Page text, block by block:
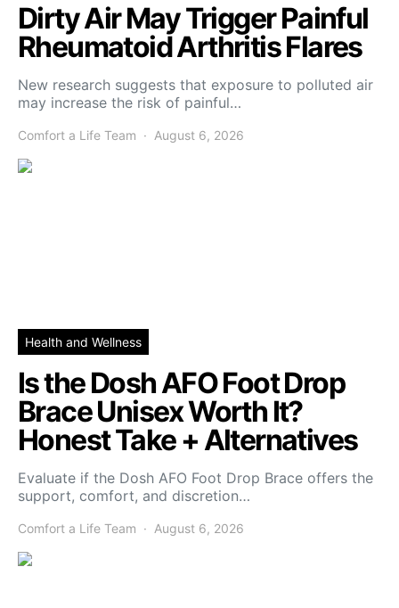
Dirty Air May Trigger Painful
Rheumatoid Arthritis Flares
New research suggests that exposure to polluted air
may increase the risk of painful…
Comfort a Life Team August 6, 2026
Health and Wellness
Is the Dosh AFO Foot Drop
Brace Unisex Worth It?
Honest Take + Alternatives
Evaluate if the Dosh AFO Foot Drop Brace offers the
support, comfort, and discretion…
Comfort a Life Team August 6, 2026